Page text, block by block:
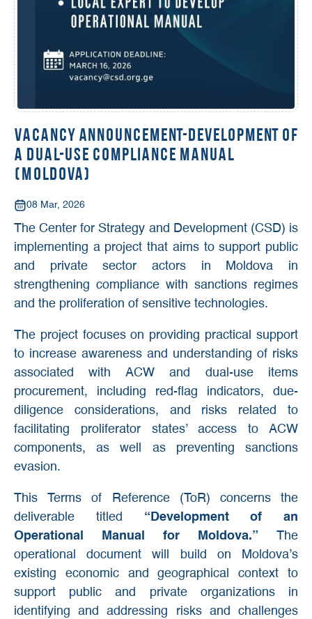
Vacancy Announcement-Development of
a Dual-Use Compliance Manual
(Moldova)
08 Mar, 2026
The Center for Strategy and Development (CSD) is
implementing a project that aims to support public
and private sector actors in Moldova in
strengthening compliance with sanctions regimes
and the proliferation of sensitive technologies.
The project focuses on providing practical support
to increase awareness and understanding of risks
associated with ACW and dual-use items
procurement, including red-flag indicators, due-
diligence considerations, and risks related to
facilitating proliferator states’ access to ACW
components, as well as preventing sanctions
evasion.
This Terms of Reference (ToR) concerns the
deliverable titled “Development of an
Operational Manual for Moldova.” The
operational document will build on Moldova’s
existing economic and geographical context to
support public and private organizations in
identifying and addressing risks and challenges